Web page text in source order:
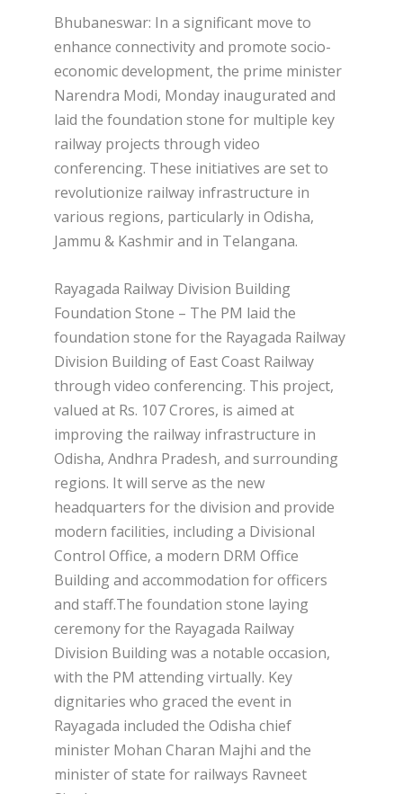
Bhubaneswar: In a significant move to
enhance connectivity and promote socio-
economic development, the prime minister
Narendra Modi, Monday inaugurated and
laid the foundation stone for multiple key
railway projects through video
conferencing. These initiatives are set to
revolutionize railway infrastructure in
various regions, particularly in Odisha,
Jammu & Kashmir and in Telangana.
Rayagada Railway Division Building
Foundation Stone – The PM laid the
foundation stone for the Rayagada Railway
Division Building of East Coast Railway
through video conferencing. This project,
valued at Rs. 107 Crores, is aimed at
improving the railway infrastructure in
Odisha, Andhra Pradesh, and surrounding
regions. It will serve as the new
headquarters for the division and provide
modern facilities, including a Divisional
Control Office, a modern DRM Office
Building and accommodation for officers
and staff.The foundation stone laying
ceremony for the Rayagada Railway
Division Building was a notable occasion,
with the PM attending virtually. Key
dignitaries who graced the event in
Rayagada included the Odisha chief
minister Mohan Charan Majhi and the
minister of state for railways Ravneet